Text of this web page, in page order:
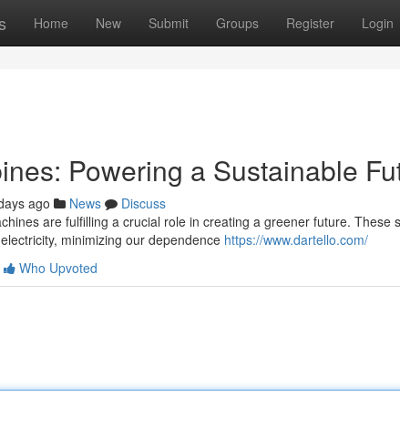
Home New Submit Groups Register Login
Powering a Sustainable
ago News
Discuss
are fulfilling a crucial role in creating a greener future.
minimizing our dependence https://www.dartello.com/
Who Upvoted